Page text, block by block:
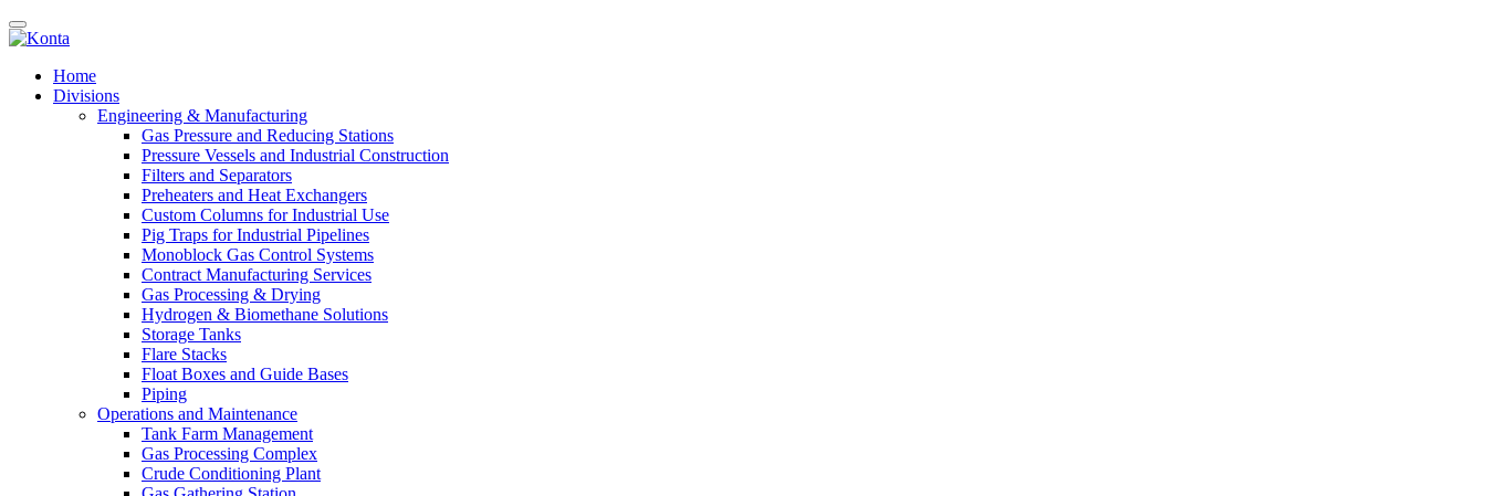
Home
Divisions
Engineering & Manufacturing
Gas Pressure and Reducing Stations
Pressure Vessels and Industrial Construction
Filters and Separators
Preheaters and Heat Exchangers
Custom Columns for Industrial Use
Pig Traps for Industrial Pipelines
Monoblock Gas Control Systems
Contract Manufacturing Services
Gas Processing & Drying
Hydrogen & Biomethane Solutions
Storage Tanks
Flare Stacks
Float Boxes and Guide Bases
Piping
Operations and Maintenance
Tank Farm Management
Gas Processing Complex
Crude Conditioning Plant